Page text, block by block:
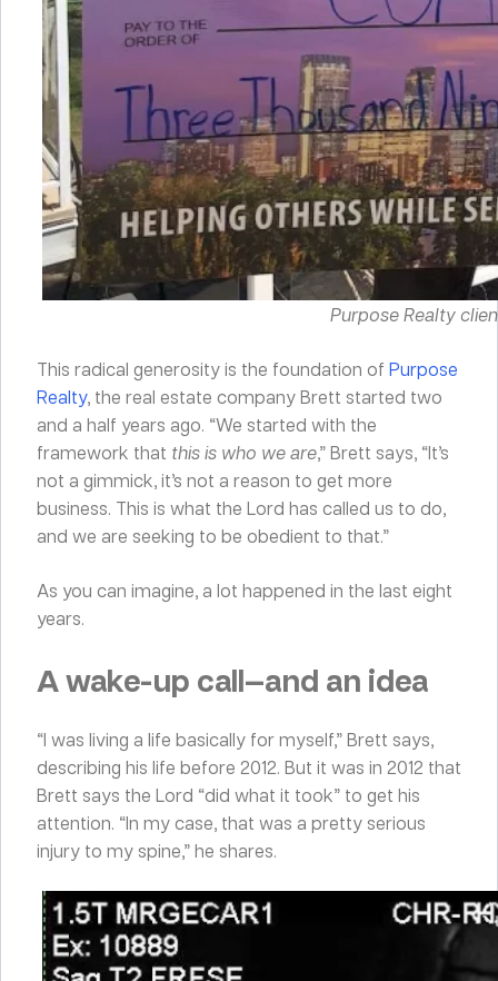
Purpose Realty
This radical generosity is the foundation of Purpose
Realty, the real estate company Brett started two
and a half years ago. “We started with the
framework that this is who we are,” Brett says, “It’s
not a gimmick, it’s not a reason to get more
business. This is what the Lord has called us to do,
and we are seeking to be obedient to that.”
As you can imagine, a lot happened in the last eight
years.
A wake-up call—and an idea
“I was living a life basically for myself,” Brett says,
describing his life before 2012. But it was in 2012 that
Brett says the Lord “did what it took” to get his
attention. “In my case, that was a pretty serious
injury to my spine,” he shares.